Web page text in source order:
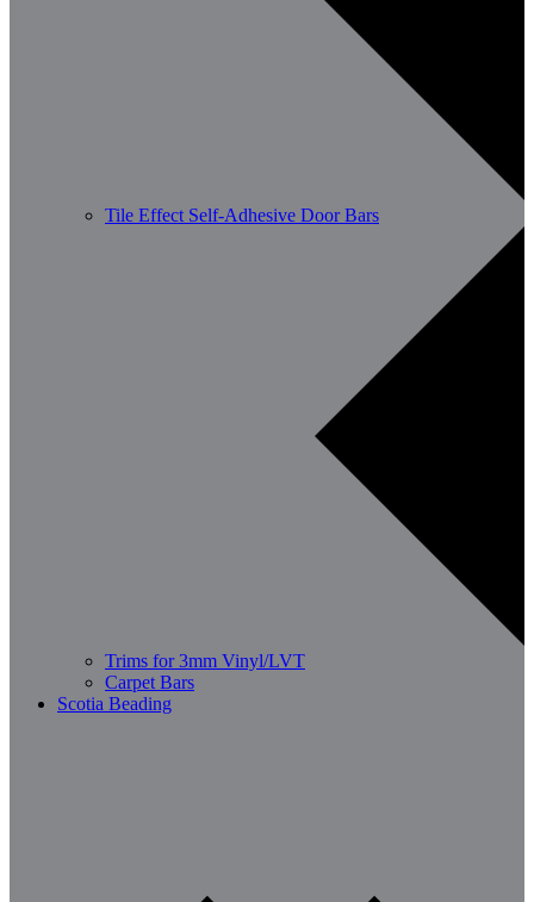
Tile Effect Self-Adhesive Door Bars
Trims for 3mm Vinyl/LVT
Carpet Bars
Scotia Beading